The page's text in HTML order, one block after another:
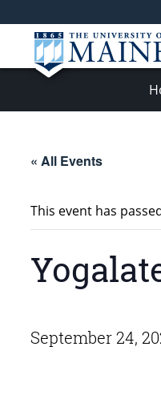
« All Events
This event has
September 24,